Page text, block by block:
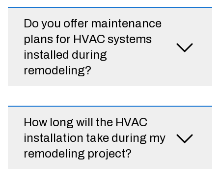
Do you offer maintenance
plans for HVAC systems
installed during
remodeling?
How long will the HVAC
installation take during my
remodeling project?